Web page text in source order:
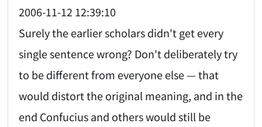
2006-11-12 12:39:10
Surely the earlier scholars didn't get every
single sentence wrong? Don't deliberately try
to be different from everyone else — that
would distort the original meaning, and in the
end Confucius and others would still be